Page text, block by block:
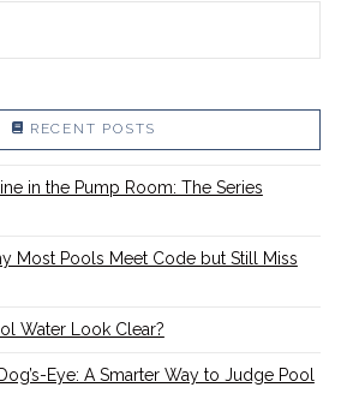
RECENT POSTS
in the Pump Room: The Series
Most Pools Meet Code but Still Miss
Water Look Clear?
Eye: A Smarter Way to Judge Pool